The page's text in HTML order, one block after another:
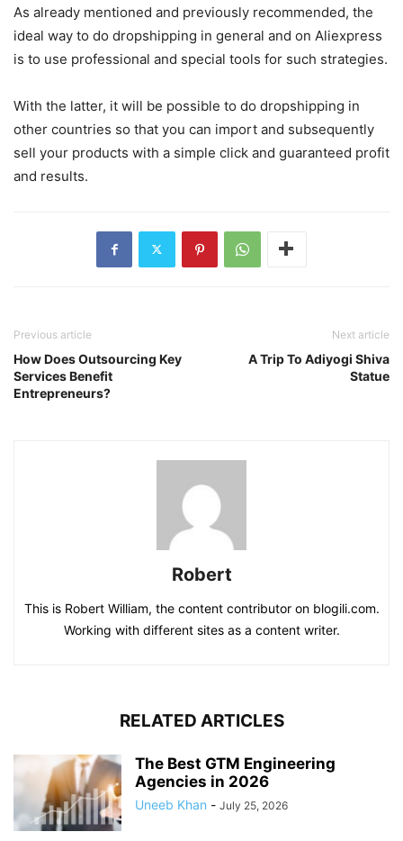
As already mentioned and previously recommended, the
ideal way to do dropshipping in general and on Aliexpress
is to use professional and special tools for such strategies.
With the latter, it will be possible to do dropshipping in
other countries so that you can import and subsequently
sell your products with a simple click and guaranteed profit
and results.
Previous article
How Does Outsourcing Key
Services Benefit
Entrepreneurs?
Next article
A Trip To Adiyogi Shiva
Statue
Robert
This is Robert William, the content contributor on blogili.com.
Working with different sites as a content writer.
RELATED ARTICLES
The Best GTM Engineering
Agencies in 2026
Uneeb Khan - July 25, 2026